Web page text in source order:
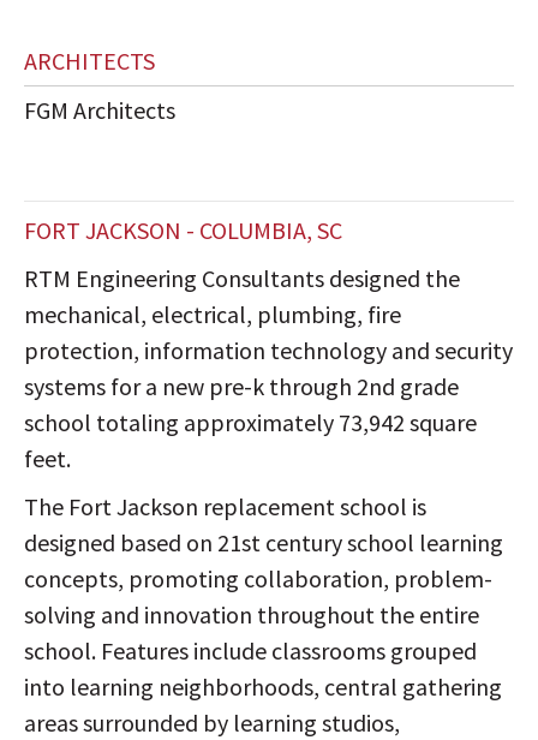
ARCHITECTS
FGM Architects
FORT JACKSON - COLUMBIA, SC
RTM Engineering Consultants designed the
mechanical, electrical, plumbing, fire
protection, information technology and security
systems for a new pre-k through 2nd grade
school totaling approximately 73,942 square
feet.
The Fort Jackson replacement school is
designed based on 21st century school learning
concepts, promoting collaboration, problem-
solving and innovation throughout the entire
school. Features include classrooms grouped
into learning neighborhoods, central gathering
areas surrounded by learning studios,